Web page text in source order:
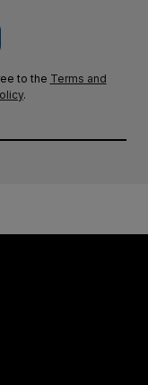
to the Terms and
.